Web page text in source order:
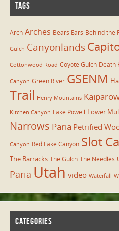
TAGS
Arch Arches Bears Ears Behind the
Gulch Canyonlands
Cottonwood Road Coyote Gulch Death
Canyon Green River GSENM
Trail Henry Mountains
Kitchen Canyon Lake Powell Lower
Narrows Paria Petrified
Canyon Red Lake Canyon Slot
The Barracks The Gulch The Needles
Paria Utah video Waterfall
CATEGORIES